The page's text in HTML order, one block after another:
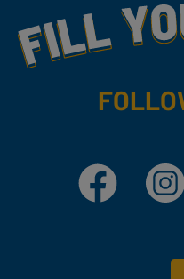
Fill Your
Facebook